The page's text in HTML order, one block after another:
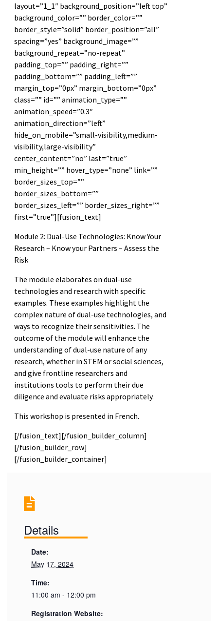
layout=”1_1″ background_position=”left top”
background_color=”” border_color=””
border_style=”solid” border_position=”all”
spacing=”yes” background_image=””
background_repeat=”no-repeat”
padding_top=”” padding_right=””
padding_bottom=”” padding_left=””
margin_top=”0px” margin_bottom=”0px”
class=”” id=”” animation_type=””
animation_speed=”0.3″
animation_direction=”left”
hide_on_mobile=”small-visibility,medium-
visibility,large-visibility”
center_content=”no” last=”true”
min_height=”” hover_type=”none” link=””
border_sizes_top=””
border_sizes_bottom=””
border_sizes_left=”” border_sizes_right=””
first=”true”][fusion_text]
Module 2: Dual-Use Technologies: Know Your
Research – Know your Partners – Assess the
Risk
The module elaborates on dual-use
technologies and research with specific
examples. These examples highlight the
complex nature of dual-use technologies, and
ways to recognize their sensitivities. The
outcome of the module will enhance the
understanding of dual-use nature of any
research, whether in STEM or social sciences,
and give frontline researchers and
institutions tools to perform their due
diligence and evaluate risks appropriately.
This workshop is presented in French.
[/fusion_text][/fusion_builder_column]
[/fusion_builder_row]
[/fusion_builder_container]
Details
Date:
May 17, 2024
Time:
11:00 am - 12:00 pm
Registration Website: